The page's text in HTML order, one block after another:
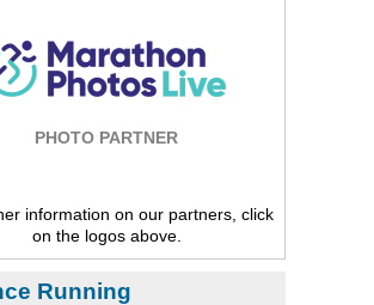
PHOTO PARTNER
information on our partners, click
on the logos above.
Running